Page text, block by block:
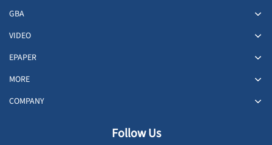
GBA
VIDEO
EPAPER
MORE
COMPANY
Follow Us